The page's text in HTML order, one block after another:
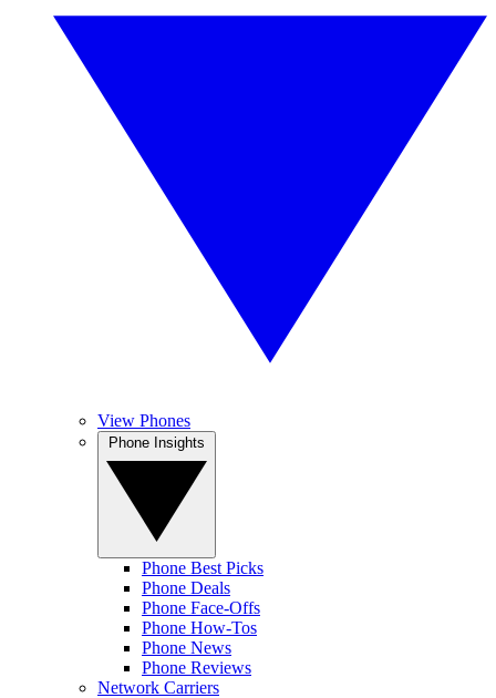
View Phones
Phone Best Picks
Phone Deals
Phone Face-Offs
Phone How-Tos
Phone News
Phone Reviews
Network Carriers